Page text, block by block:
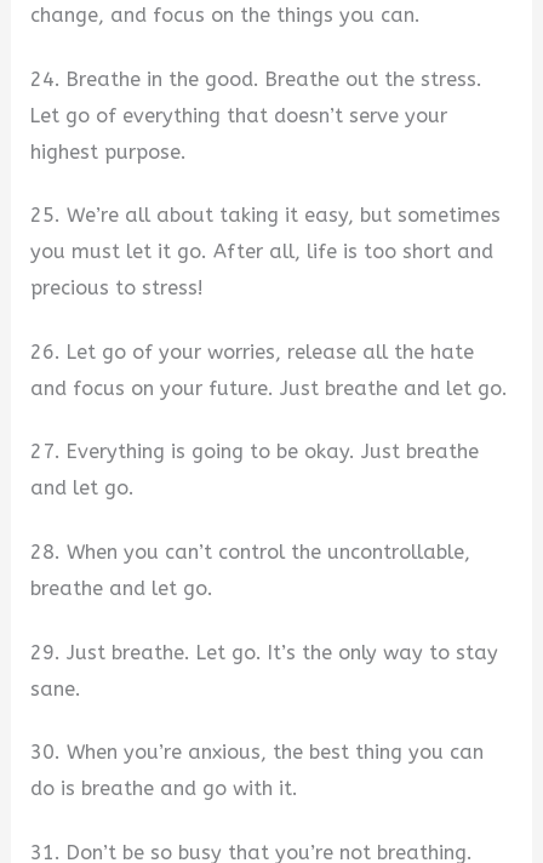
change, and focus on the things you can.
24. Breathe in the good. Breathe out the stress.
Let go of everything that doesn’t serve your
highest purpose.
25. We’re all about taking it easy, but sometimes
you must let it go. After all, life is too short and
precious to stress!
26. Let go of your worries, release all the hate
and focus on your future. Just breathe and let go.
27. Everything is going to be okay. Just breathe
and let go.
28. When you can’t control the uncontrollable,
breathe and let go.
29. Just breathe. Let go. It’s the only way to stay
sane.
30. When you’re anxious, the best thing you can
do is breathe and go with it.
31. Don’t be so busy that you’re not breathing.